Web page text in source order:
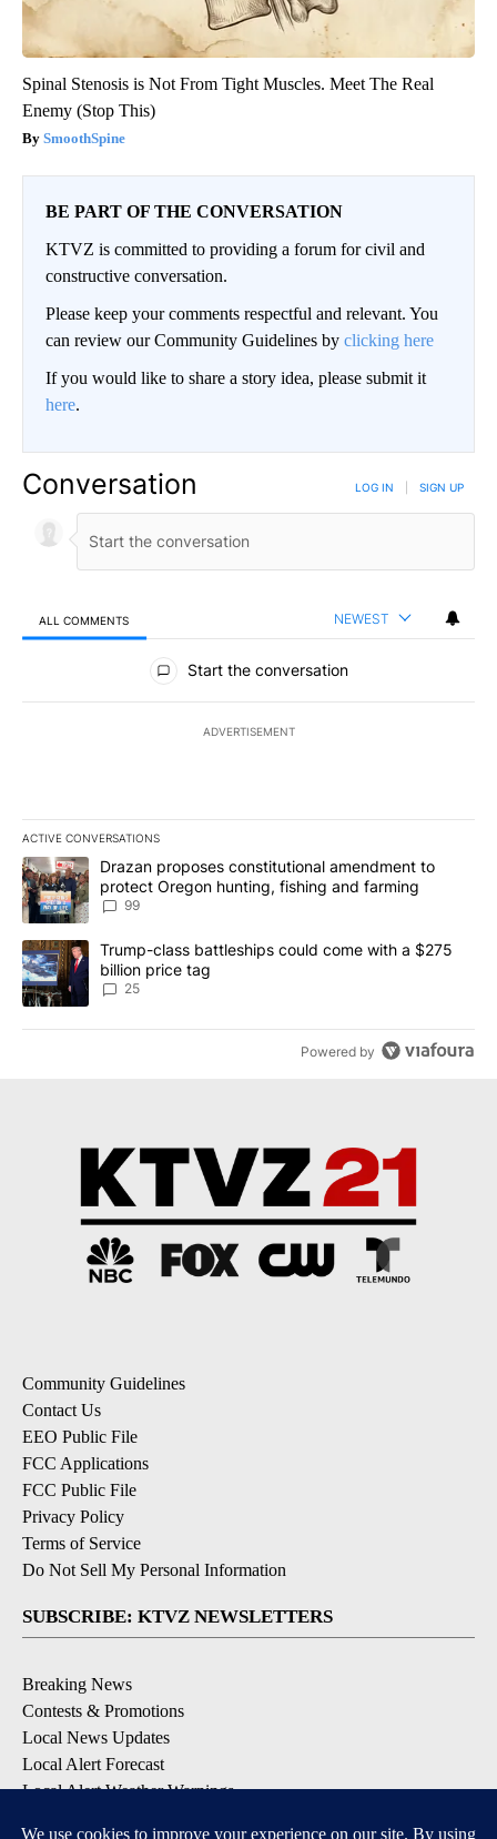
Spinal Stenosis is Not From Tight Muscles. Meet The Real
Enemy (Stop This)
SmoothSpine
BE PART OF THE CONVERSATION
KTVZ is committed to providing a forum for civil and
constructive conversation.
Please keep your comments respectful and relevant. You
can review our Community Guidelines by clicking here
If you would like to share a story idea, please submit it
here.
Conversation LOG IN SIGN UP
ALL COMMENTS NEWEST
All Comments
Start the conversation
ADVERTISEMENT
ACTIVE CONVERSATIONS
The following is a list of the most commented articles in the last
A trending article titled "Drazan proposes constitutional
Drazan proposes constitutional amendment to
protect Oregon hunting, fishing and farming
99
A trending article titled "Trump-class battleships could come
Trump-class battleships could come with a $275
billion price tag
25
Powered by
Community Guidelines
Contact Us
EEO Public File
FCC Applications
FCC Public File
Privacy Policy
Terms of Service
Do Not Sell My Personal Information
SUBSCRIBE: KTVZ NEWSLETTERS
Breaking News
Contests & Promotions
Local News Updates
Local Alert Forecast
Local Alert Weather Warnings